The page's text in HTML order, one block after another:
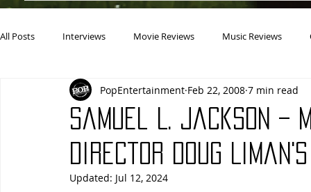
All Posts Interviews Movie Reviews Music Reviews
Actresses Americana Animals
Books Building Charity Children's
Samuel L. Jackson –
Director Doug
PopEntertainment Feb 22, 2008 7 min read
Updated: Jul 12, 2024